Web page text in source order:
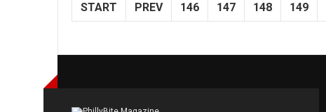
START PREV 146 147 148 149